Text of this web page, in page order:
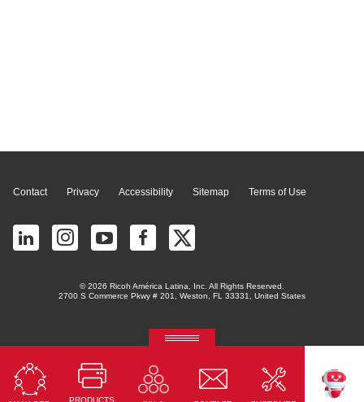
PRODUCTS
Predictive credit application with AI
Contact Privacy Accessibility Sitemap Terms of Use
© 2026 Ricoh América Latina, Inc. All Rights Reserved.
2700 S Commerce Pkwy # 201, Weston, FL 33331, United States